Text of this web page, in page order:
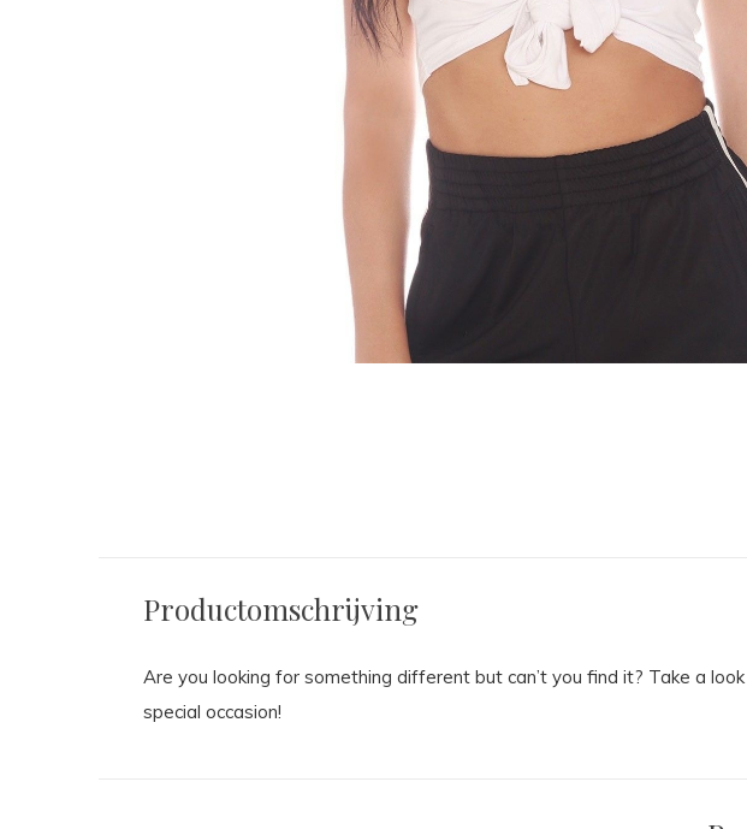
Productomschrijving
Are you looking for something different but can’t you find it? Take a
special occasion!